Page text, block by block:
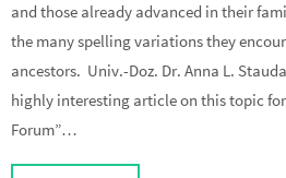
and those already advanced in their
the many spelling variations they
ancestors. Univ.-Doz. Dr. Anna L.
highly interesting article on this topic
Forum”…